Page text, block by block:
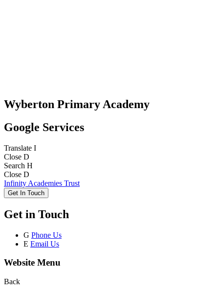
Wyberton Primary Academy
Google Services
Translate I
Close D
Search H
Close D
Infinity Academies Trust
Get In Touch
Get in Touch
G Phone Us
E Email Us
Website Menu
Back